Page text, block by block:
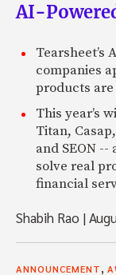
AI-
Tearsheet’s
companies
products
This year’s
Titan,
and SEON
solve real
financial
Shabih Rao |
ANNOUNCEMENT,